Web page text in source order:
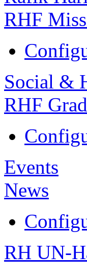
RHF
Social &
RHF
Events
News
RH UN-